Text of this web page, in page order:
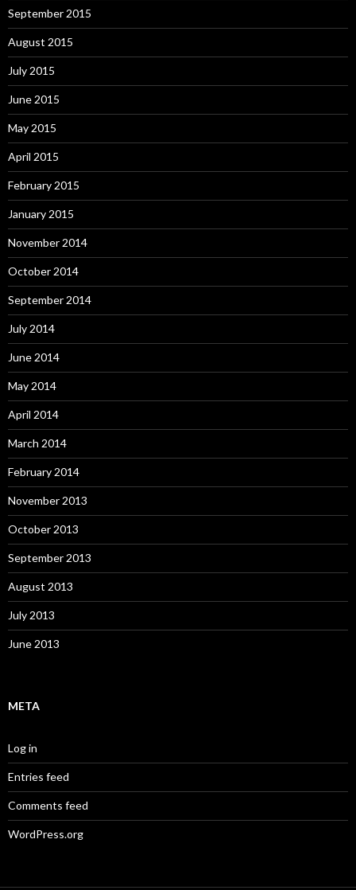
September 2015
August 2015
July 2015
June 2015
May 2015
April 2015
February 2015
January 2015
November 2014
October 2014
September 2014
July 2014
June 2014
May 2014
April 2014
March 2014
February 2014
November 2013
October 2013
September 2013
August 2013
July 2013
June 2013
META
Log in
Entries feed
Comments feed
WordPress.org